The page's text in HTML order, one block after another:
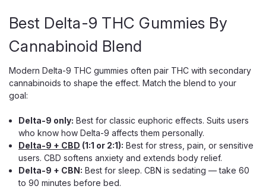
THC Ratio With a powerful Tillmans Tranquils 25:1 CBD to
THC ratio, Perfect Dose Gummies deliver consistent
cannabinoid relief that helps quiet your mind, soothe your
CHOOSE OPTIONS
Best Delta-9 THC Gummies By
Cannabinoid Blend
Modern Delta-9 THC gummies often pair THC with secondary
cannabinoids to shape the effect. Match the blend to your
goal:
Delta-9 only: Best for classic euphoric effects. Suits users
who know how Delta-9 affects them personally.
Delta-9 + CBD (1:1 or 2:1): Best for stress, pain, or sensitive
users. CBD softens anxiety and extends body relief.
Delta-9 + CBN: Best for sleep. CBN is sedating — take 60
to 90 minutes before bed.